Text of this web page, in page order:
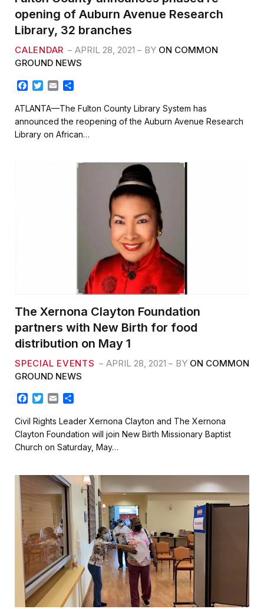
opening of Auburn Avenue Research
Library, 32 branches
CALENDAR APRIL 28, 2021 BY ON COMMON
GROUND NEWS
F
c
e
b
o
T
i
t
t
e
E
a
a
r
e
ATLANTA—The Fulton County Library System has
announced the reopening of the Auburn Avenue Research
Library on African…
The Xernona Clayton Foundation
partners with New Birth for food
distribution on May 1
SPECIAL EVENTS APRIL 28, 2021 BY ON COMMON
GROUND NEWS
c
e
b
o
k
T
i
t
t
e
a
i
l
a
r
e
Civil Rights Leader Xernona Clayton and The Xernona
Clayton Foundation will join New Birth Missionary Baptist
Church on Saturday, May…